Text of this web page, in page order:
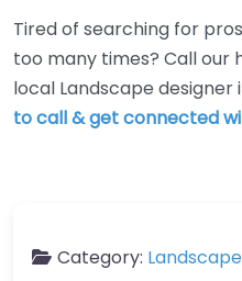
Tired of searching for
too many times? Call our
local Landscape designer
to call & get connected
Category: